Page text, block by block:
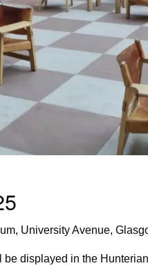
University Avenue,
be displayed in the